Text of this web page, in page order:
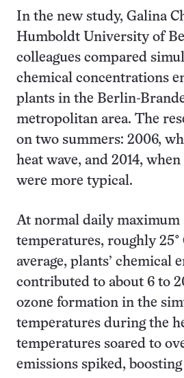
In the new study, Galina
Humboldt University of
colleagues compared
chemical concentrations
plants in the Berlin-
metropolitan area. The
on two summers: 2006,
heat wave, and 2014,
were more typical.
At normal daily maximum
temperatures, roughly 25°
average, plants’ chemical
contributed to about 6 to
ozone formation in the
temperatures during the
temperatures soared to
emissions spiked,